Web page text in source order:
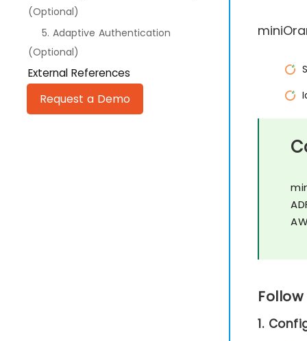
(Optional)
5. Adaptive Authentication
(Optional)
External References
Request a Demo
1.